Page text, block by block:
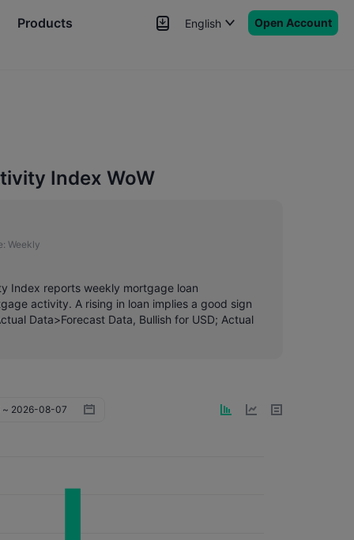
Products English Open Account
Index WoW
Weekly
Index reports weekly mortgage loan
activity. A rising in loan implies a good sign
Data>Forecast Data, Bullish for USD; Actual